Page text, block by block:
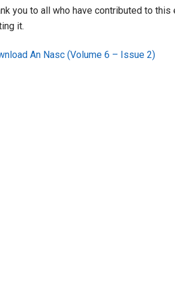
you to all who have contributed to this
it.
An Nasc (Volume 6 – Issue 2)